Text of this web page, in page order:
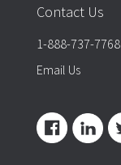
Contact Us
1-888-737-7768
Email Us